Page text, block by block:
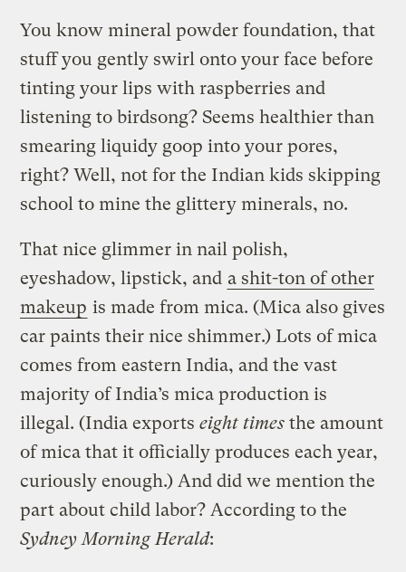
You know mineral powder foundation, that
stuff you gently swirl onto your face before
tinting your lips with raspberries and
listening to birdsong? Seems healthier than
smearing liquidy goop into your pores,
right? Well, not for the Indian kids skipping
school to mine the glittery minerals, no.
That nice glimmer in nail polish,
eyeshadow, lipstick, and a shit-ton of other
makeup is made from mica. (Mica also gives
car paints their nice shimmer.) Lots of mica
comes from eastern India, and the vast
majority of India’s mica production is
illegal. (India exportseight times the amount
of mica that it officially produces each year,
curiously enough.) And did we mention the
part about child labor? According to the
Sydney Morning Herald: